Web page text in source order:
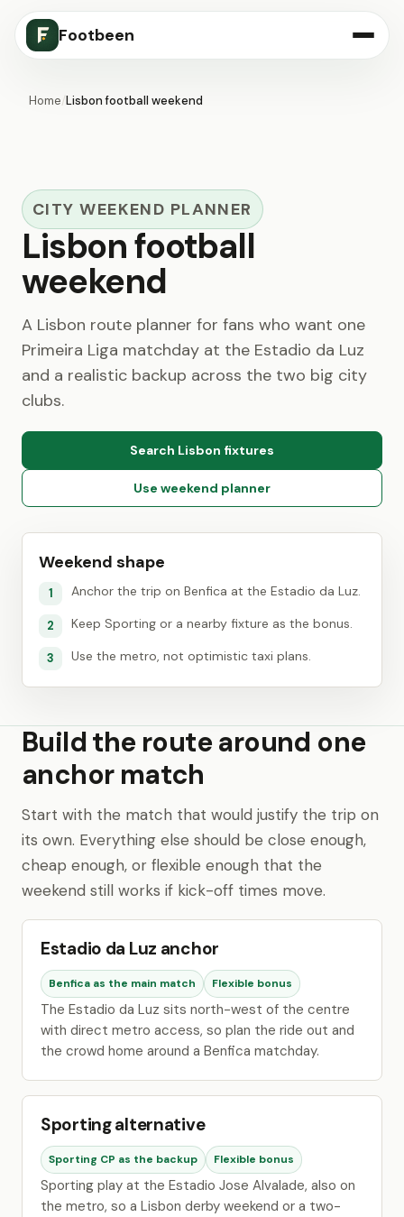
Footbeen
Home/Lisbon football weekend
CITY WEEKEND PLANNER
Lisbon football
weekend
A Lisbon route planner for fans who want one
Primeira Liga matchday at the Estadio da Luz
and a realistic backup across the two big city
clubs.
Search Lisbon fixtures
Use weekend planner
Weekend shape
1 Anchor the trip on Benfica at the Estadio da Luz.
2 Keep Sporting or a nearby fixture as the bonus.
3 Use the metro, not optimistic taxi plans.
Build the route around one
anchor match
Start with the match that would justify the trip on
its own. Everything else should be close enough,
cheap enough, or flexible enough that the
weekend still works if kick-off times move.
Estadio da Luz anchor
Benfica as the main match Flexible bonus
The Estadio da Luz sits north-west of the centre
with direct metro access, so plan the ride out and
the crowd home around a Benfica matchday.
Sporting alternative
Sporting CP as the backup Flexible bonus
Sporting play at the Estadio Jose Alvalade, also on
the metro, so a Lisbon derby weekend or a two-